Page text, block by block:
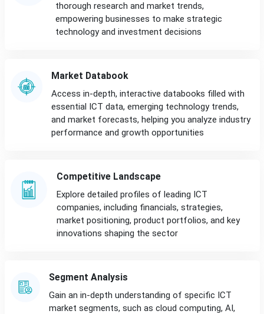
thorough research and market trends,
empowering businesses to make strategic
technology and investment decisions
Market Databook
Access in-depth, interactive databooks filled with
essential ICT data, emerging technology trends,
and market forecasts, helping you analyze industry
performance and growth opportunities
Competitive Landscape
Explore detailed profiles of leading ICT
companies, including financials, strategies,
market positioning, product portfolios, and key
innovations shaping the sector
Segment Analysis
Gain an in-depth understanding of specific ICT
market segments, such as cloud computing, AI,